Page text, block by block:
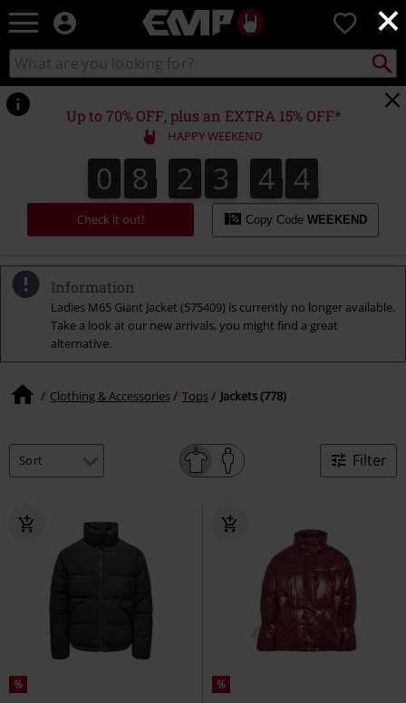
×
EMP
Music,
Movie,
TV
&
Gaming
Merch
-
Alternative
Clothing
0
Search
catalogue
Search
Up to 70% OFF, plus an EXTRA 15% OFF*
HAPPY WEEKEND
0
0 8
8 2
2 3
3 4
5
4 2
3
2
4
3
Check it out! Copy Code WEEKEND
Information
Ladies M65 Giant Jacket (575409) is currently no longer available.
Take a look at our new arrivals, you might find a great
alternative.
Clothing & Accessories Tops Jackets (778)
Filter
% %